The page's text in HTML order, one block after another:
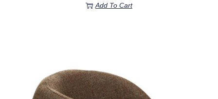
Add To Cart